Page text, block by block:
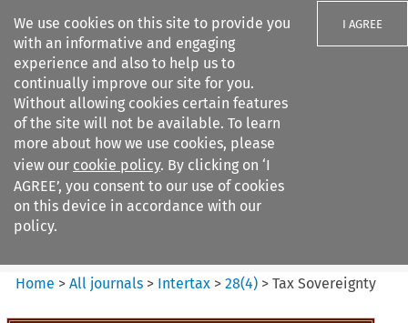
We use cookies on this site to provide you
with an informative and engaging
experience and also to help us to
continually improve our site for you.
Without allowing cookies certain features
of the site will not be available. To learn
more about how we use cookies, please
view our cookie policy. By clicking on ‘I
AGREE’, you consent to our use of cookies
on this device in accordance with our
policy.
I AGREE
Search filters
Intertax
Home >All journals > Intertax >28(4) >Tax Sovereignty